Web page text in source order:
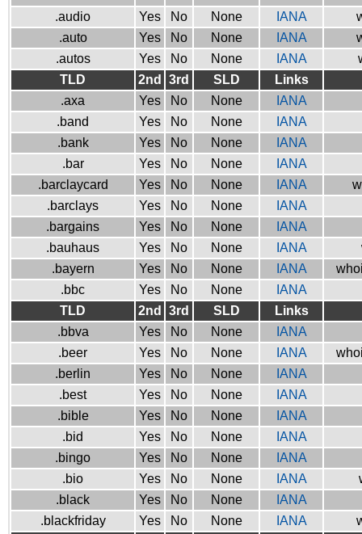
.audio
Yes No None IANA
.auto
Yes No None IANA
.autos
Yes No None IANA
TLD
2nd 3rd SLD
Links
.axa
Yes No None
IANA
.band
Yes No None
IANA
.bank
Yes No None
IANA
.bar
Yes No None
IANA
.barclaycard
Yes No None IANA
.barclays
Yes No None IANA
.bargains
Yes No None
IANA
.bauhaus
Yes No None IANA
.bayern
Yes No None IANA
.bbc
Yes No None
IANA
TLD
2nd 3rd SLD
Links
.bbva
Yes No None
IANA
.beer
Yes No None IANA
.berlin
Yes No None
IANA
.best
Yes No None
IANA
.bible
Yes No None
IANA
.bid
Yes No None
IANA
.bingo
Yes No None
IANA
.bio
Yes No None IANA
.black
Yes No None
IANA
.blackfriday
Yes No None IANA